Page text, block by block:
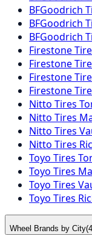
BFGoodrich
BFGoodrich
BFGoodrich
Firestone
Firestone
Firestone
Firestone
Nitto Tires
Nitto Tires
Nitto Tires
Nitto Tires
Toyo Tires
Toyo Tires
Toyo Tires
Toyo Tires
Wheel Brands by City(